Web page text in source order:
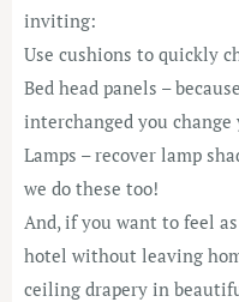
inviting:
Use cushions to quickly
Bed head panels –
interchanged you
Lamps – recover lamp
we do these too!
And, if you want to feel
hotel without leaving
ceiling drapery in